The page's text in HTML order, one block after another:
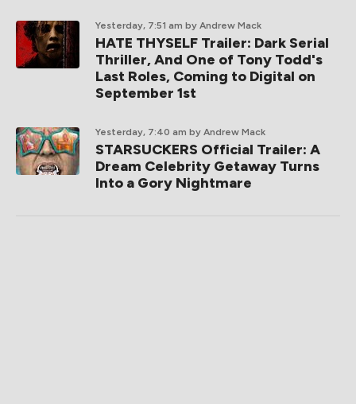
Yesterday, 7:51 am by Andrew Mack
HATE THYSELF Trailer: Dark Serial
Thriller, And One of Tony Todd's
Last Roles, Coming to Digital on
September 1st
Yesterday, 7:40 am by Andrew Mack
STARSUCKERS Official Trailer: A
Dream Celebrity Getaway Turns
Into a Gory Nightmare